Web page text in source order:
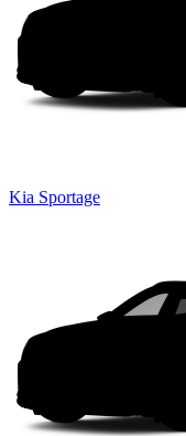
Kia Sportage